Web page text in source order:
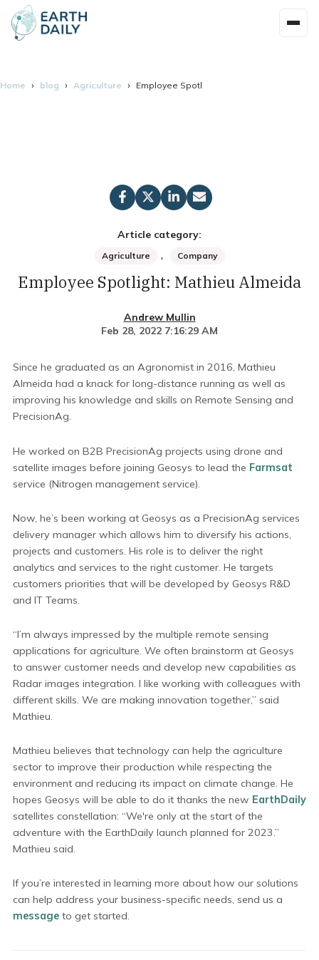
Home blog Agriculture Employee Spotlight: Mathieu Almeida
Article category:
Agriculture , Company
Employee Spotlight: Mathieu Almeida
Andrew Mullin
Feb 28, 2022 7:16:29 AM
Since he graduated as an Agronomist in 2016, Mathieu
Almeida had a knack for long-distance running as well as
improving his knowledge and skills on Remote Sensing and
PrecisionAg.
He worked on B2B PrecisionAg projects using drone and
satellite images before joining Geosys to lead the Farmsat
service (Nitrogen management service).
Now, he’s been working at Geosys as a PrecisionAg services
delivery manager which allows him to diversify his actions,
projects and customers. His role is to deliver the right
analytics and services to the right customer. He targets
customers priorities that will be developed by Geosys R&D
and IT Teams.
“I’m always impressed by the multiple remote sensing
applications for agriculture. We often brainstorm at Geosys
to answer customer needs and develop new capabilities as
Radar images integration. I like working with colleagues with
different skills. We are making innovation together,” said
Mathieu.
Mathieu believes that technology can help the agriculture
sector to improve their production while respecting the
environment and reducing its impact on climate change. He
hopes Geosys will be able to do it thanks the new EarthDaily
satellites constellation: “We're only at the start of the
adventure with the EarthDaily launch planned for 2023.”
Mathieu said.
If you’re interested in learning more about how our solutions
can help address your business-specific needs, send us a
message to get started.